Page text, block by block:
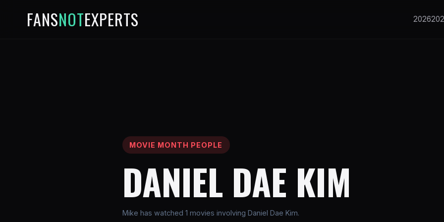
FANSNOTEXPERTS 2026
MOVIE MONTH PEOPLE
DANIEL DAE KIM
Mike has watched 1 movies involving Daniel Dae Kim.